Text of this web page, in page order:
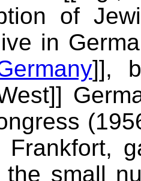
of
in
]],
the small